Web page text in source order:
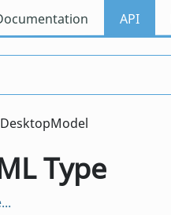
API
Type